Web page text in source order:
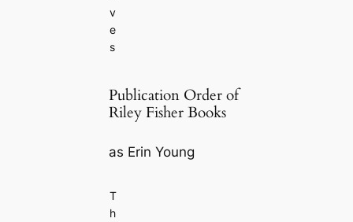
v
e
s
Publication Order of
Riley Fisher Books
as Erin Young
T
h